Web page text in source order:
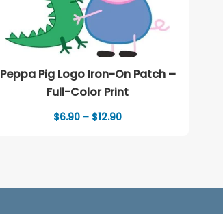
Peppa Pig Logo Iron-On Patch –
Full-Color Print
$6.90 – $12.90Price